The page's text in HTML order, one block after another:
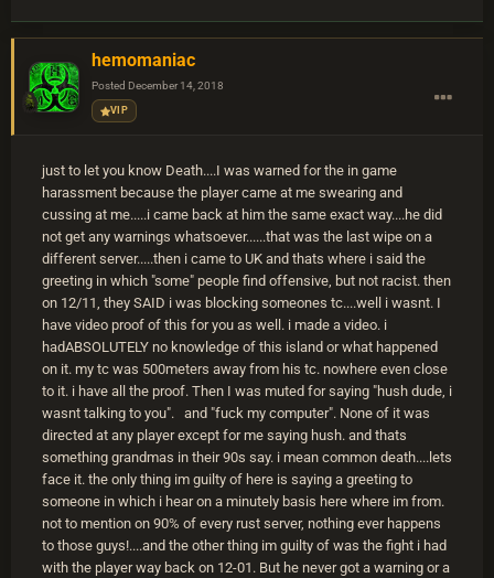
hemomaniac
Posted December 14, 2018
VIP
just to let you know Death....I was warned for the in game
harassment because the player came at me swearing and
cussing at me.....i came back at him the same exact way....he did
not get any warnings whatsoever......that was the last wipe on a
different server.....then i came to UK and thats where i said the
greeting in which "some" people find offensive, but not racist. then
on 12/11, they SAID i was blocking someones tc....well i wasnt. I
have video proof of this for you as well. i made a video. i
hadABSOLUTELY no knowledge of this island or what happened
on it. my tc was 500meters away from his tc. nowhere even close
to it. i have all the proof. Then I was muted for saying "hush dude, i
wasnt talking to you". and "fuck my computer". None of it was
directed at any player except for me saying hush. and thats
something grandmas in their 90s say. i mean common death....lets
face it. the only thing im guilty of here is saying a greeting to
someone in which i hear on a minutely basis here where im from.
not to mention on 90% of every rust server, nothing ever happens
to those guys!....and the other thing im guilty of was the fight i had
with the player way back on 12-01. But he never got a warning or a